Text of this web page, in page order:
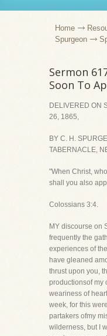
Home
Spurgeon
Sermon
Soon To
DELIVERED ON
26, 1865,
BY C. H.
TABERNACLE,
"When Christ,
shall you also
Colossians 3:4.
MY discourse on
frequently the
experiences of
have gleaned
thrust upon you,
productionsof my
weariness of
week, for this
partakers ofmy
wilderness, but I